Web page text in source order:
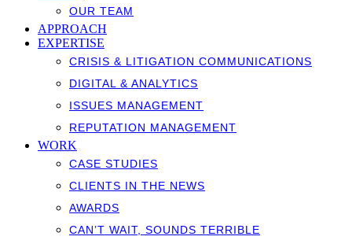
OUR TEAM
APPROACH
EXPERTISE
CRISIS & LITIGATION COMMUNICATIONS
DIGITAL & ANALYTICS
ISSUES MANAGEMENT
REPUTATION MANAGEMENT
WORK
CASE STUDIES
CLIENTS IN THE NEWS
AWARDS
CAN’T WAIT, SOUNDS TERRIBLE